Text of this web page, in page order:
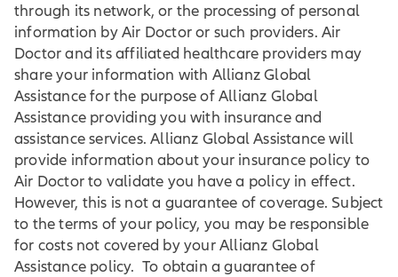
through its network, or the processing of personal
information by Air Doctor or such providers. Air
Doctor and its affiliated healthcare providers may
share your information with Allianz Global
Assistance for the purpose of Allianz Global
Assistance providing you with insurance and
assistance services. Allianz Global Assistance will
provide information about your insurance policy to
Air Doctor to validate you have a policy in effect.
However, this is not a guarantee of coverage. Subject
to the terms of your policy, you may be responsible
for costs not covered by your Allianz Global
Assistance policy. To obtain a guarantee of